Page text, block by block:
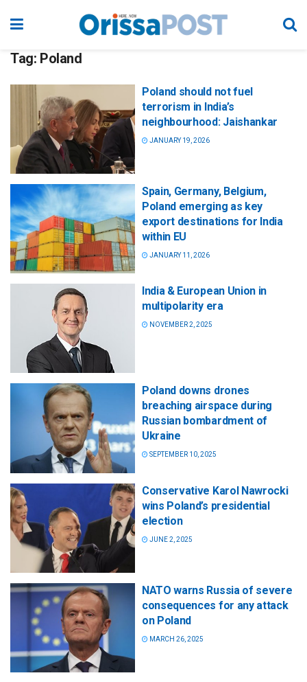
Tag: Poland
Poland should not fuel
terrorism in India’s
neighbourhood: Jaishankar
JANUARY 19, 2026
Spain, Germany, Belgium,
Poland emerging as key
export destinations for India
within EU
JANUARY 11, 2026
India & European Union in
multipolarity era
NOVEMBER 2, 2025
Poland downs drones
breaching airspace during
Russian bombardment of
Ukraine
SEPTEMBER 10, 2025
Conservative Karol Nawrocki
wins Poland’s presidential
election
JUNE 2, 2025
NATO warns Russia of severe
consequences for any attack
on Poland
MARCH 26, 2025